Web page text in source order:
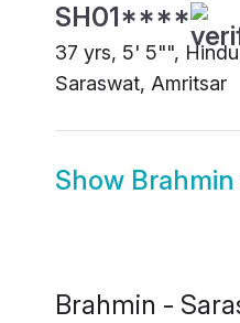
SH01****
37 yrs, 5' 5"",
Saraswat, Amritsar
Show
Brahmin -